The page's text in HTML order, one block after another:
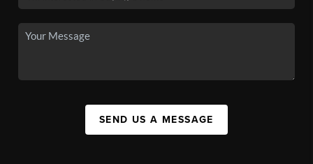
SEND US A MESSAGE